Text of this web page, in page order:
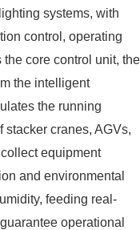
systems, with
control, operating
core control unit, the
the intelligent
the running
cranes, AGVs,
equipment
and environmental
feeding real-
operational